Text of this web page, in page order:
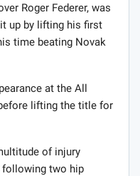
Roger Federer, was
up by lifting his first
time beating Novak
at the All
lifting the title for
of injury
following two hip